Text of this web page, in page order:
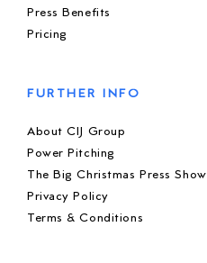
Press Benefits
Pricing
FURTHER INFO
About CIJ Group
Power Pitching
The Big Christmas Press Show
Privacy Policy
Terms & Conditions